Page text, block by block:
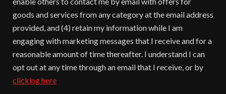
goods and services from any category at the email address
provided, and (4) retain my information while I am
engaging with marketing messages that I receive and for a
reasonable amount of time thereafter. I understand I can
opt out at any time through an email that I receive, or by
clicking here